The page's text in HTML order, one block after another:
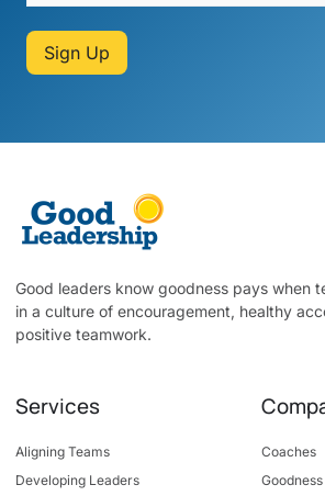
Sign Up
Good leaders know goodness pays when
in a culture of encouragement, healthy
positive teamwork.
Services
Aligning Teams
Developing Leaders
Coaches